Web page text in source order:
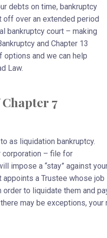
debts on time, bankruptcy
off over an extended period
bankruptcy court – making
and Chapter 13
options and we can help
Law.
7
as liquidation bankruptcy.
corporation – file for
impose a “stay” against
appoints a Trustee whose
to liquidate them and
may be exceptions,